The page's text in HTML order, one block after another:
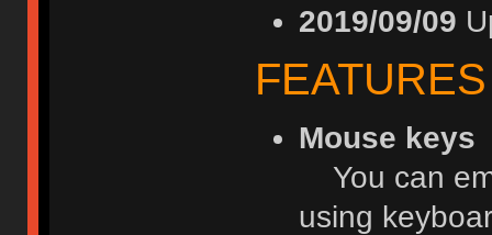
2019/09/09
FEATURES
Mouse keys
You can
using